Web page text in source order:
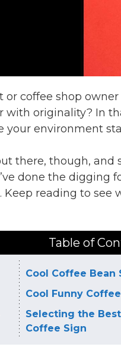
or coffee shop
originality? In
your environment
there, though,
done the digging
Keep reading to see
Table of
Cool Coffee Bean
Cool Funny
Selecting the
Coffee Sign